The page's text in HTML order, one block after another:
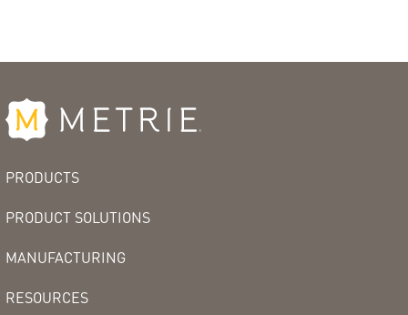
PRODUCTS
PRODUCT SOLUTIONS
MANUFACTURING
RESOURCES